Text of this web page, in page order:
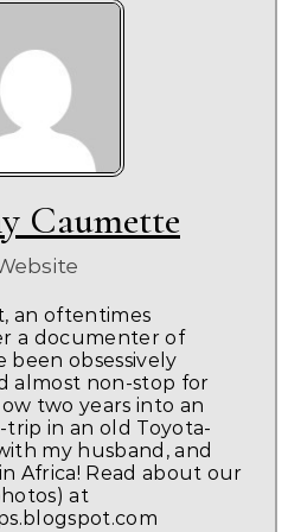
Caumette
an oftentimes
a documenter of
been obsessively
almost non-stop for
two years into an
in an old Toyota-
my husband, and
Africa! Read about our
at